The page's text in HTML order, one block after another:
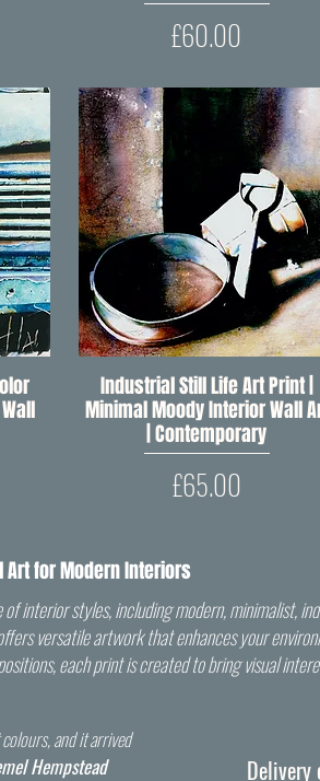
Price
£60.00
Quick View
Industrial Still Life Art Print |
Minimal Moody Interior Wall
| Contemporary
Price
£65.00
Art for Modern Interiors
interior styles, including modern, minimalist,
versatile artwork that enhances your
each print is created to bring visual
and it arrived
Hempstead Delivery